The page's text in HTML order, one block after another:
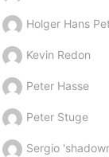
Holger Hans
Kevin Redon
Peter Hasse
Peter Stuge
Sergio